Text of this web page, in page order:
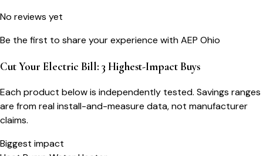
No reviews yet
Be the first to share your experience withAEP Ohio
Cut Your Electric Bill: 3 Highest-Impact Buys
Each product below is independently tested. Savings ranges
are from real install-and-measure data, not manufacturer
claims.
Biggest impact